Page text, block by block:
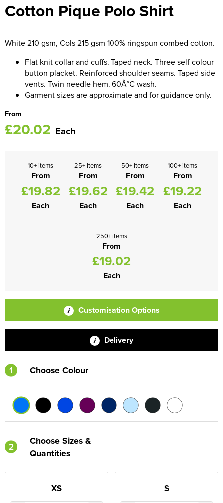
Men's Hi Vis Jackets
Women's Blazers
Women's Hi Vis Jackets
Cotton Pique Polo Shirt
White 210 gsm, Cols 215 gsm 100% ringspun combed cotton.
Flat knit collar and cuffs. Taped neck. Three self colour
button placket. Reinforced shoulder seams. Taped side
vents. Twin needle hem. 60Â°C wash.
Garment sizes are approximate and for guidance only.
From
£20.02 Each
10+ items
From
£19.82
Each
25+ items
From
£19.62
Each
50+ items
From
£19.42
Each
100+ items
From
£19.22
Each
250+ items
From
£19.02
Each
Customisation Options
Delivery
1 Choose Colour
2
Choose Sizes &
Quantities
XS S